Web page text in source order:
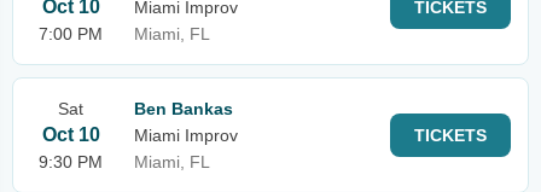
Oct 10
7:00 PM
Miami Improv
Miami, FL
TICKETS
Sat
Oct 10
9:30 PM
Ben Bankas
Miami Improv
Miami, FL
TICKETS